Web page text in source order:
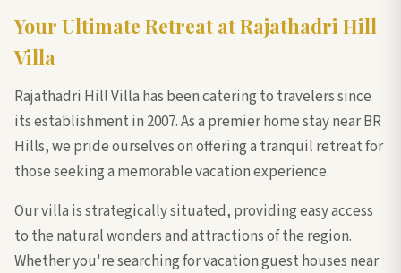
Your Ultimate Retreat at Rajathadri Hill
Villa
Rajathadri Hill Villa has been catering to travelers since
its establishment in 2007. As a premier home stay near BR
Hills, we pride ourselves on offering a tranquil retreat for
those seeking a memorable vacation experience.
Our villa is strategically situated, providing easy access
to the natural wonders and attractions of the region.
Whether you're searching for vacation guest houses near